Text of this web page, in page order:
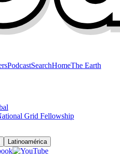
PodcastSearchHomeThe Earth
Grid Fellowship
Latinoamérica